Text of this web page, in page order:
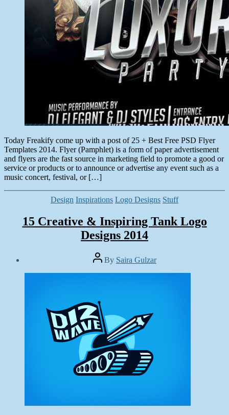
Today Freakify come up with a post of 25 + Best Free PSD Flyer
Templates 2014. Flyer (Pamphlet) is a form of paper advertisement
and flyers are the fast source in marketing field to promote a good or
service or products or to announce or advertise any event such as a
music concert, festival, or […]
Categories
Design Inspirations Logo Designs Stuff
15 Creative & Inspiring Tank Logo
Designs 2014
Post
author
By Saira Gulzar